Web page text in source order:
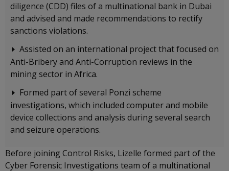
diligence (CDD) files of a multinational bank in Dubai
and advised and made recommendations to rectify
sanctions violations.
Assisted on an international project that focused on
Anti-Bribery and Anti-Corruption reviews in the
mining sector in Africa.
Formed part of several Ponzi scheme
investigations, which included computer and mobile
device collections and analysis during several search
and seizure operations.
Before joining Control Risks, Lizelle formed part of the
Cyber Forensic Investigations team of a multinational